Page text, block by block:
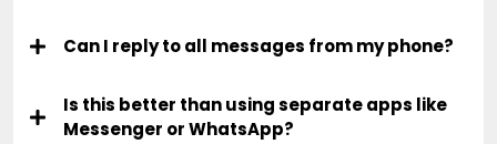
Can I reply to all messages from my phone?
Is this better than using separate apps like
Messenger or WhatsApp?